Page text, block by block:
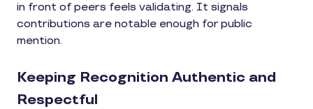
in front of peers feels validating. It signals
contributions are notable enough for public
mention.
Keeping Recognition Authentic and
Respectful